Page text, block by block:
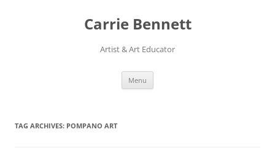
Carrie Bennett
Artist & Art Educator
Menu
TAG ARCHIVES: POMPANO ART